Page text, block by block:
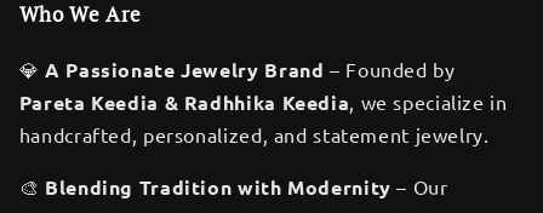
Who We Are
💎A Passionate Jewelry Brand – Founded by
Pareta Keedia & Radhhika Keedia, we specialize in
handcrafted, personalized, and statement jewelry.
🎨 Blending Tradition with Modernity – Our